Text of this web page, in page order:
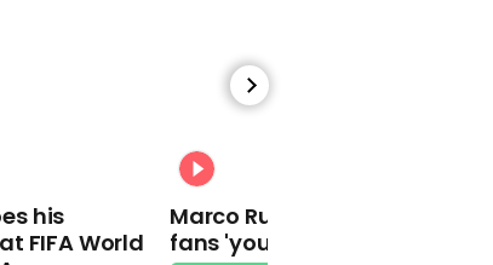
Kevin Spacey compares
his downfall to people
struggling in pandemic in
newly surfaced video
his
FIFA World
Marco Rubio warns World
fans 'your ticket is not a visa'